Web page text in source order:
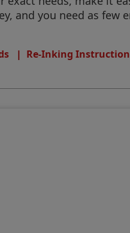
and you need as few
| Re-Inking